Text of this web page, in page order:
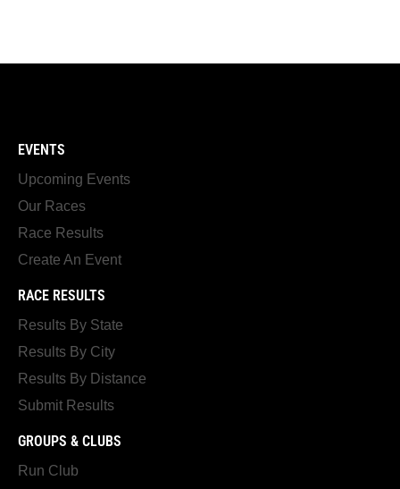
EVENTS
Upcoming Events
Our Races
Race Results
Create An Event
RACE RESULTS
Results By State
Results By City
Results By Distance
Submit Results
GROUPS & CLUBS
Run Club